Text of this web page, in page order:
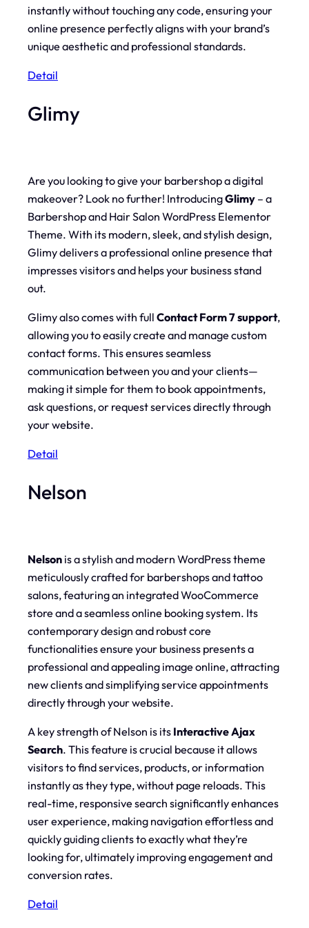
instantly without touching any code, ensuring your
online presence perfectly aligns with your brand’s
unique aesthetic and professional standards.
Detail
Glimy
Are you looking to give your barbershop a digital
makeover? Look no further! IntroducingGlimy – a
Barbershop and Hair Salon WordPress Elementor
Theme. With its modern, sleek, and stylish design,
Glimy delivers a professional online presence that
impresses visitors and helps your business stand
out.
Glimy also comes with full Contact Form 7 support,
allowing you to easily create and manage custom
contact forms. This ensures seamless
communication between you and your clients—
making it simple for them to book appointments,
ask questions, or request services directly through
your website.
Detail
Nelson
Nelson is a stylish and modern WordPress theme
meticulously crafted for barbershops and tattoo
salons, featuring an integrated WooCommerce
store and a seamless online booking system. Its
contemporary design and robust core
functionalities ensure your business presents a
professional and appealing image online, attracting
new clients and simplifying service appointments
directly through your website.
A key strength of Nelson is its Interactive Ajax
Search. This feature is crucial because it allows
visitors to find services, products, or information
instantlyas they type, without page reloads. This
real-time, responsive search significantly enhances
user experience, making navigation effortless and
quickly guiding clients to exactly what they’re
looking for, ultimately improving engagement and
conversion rates.
Detail